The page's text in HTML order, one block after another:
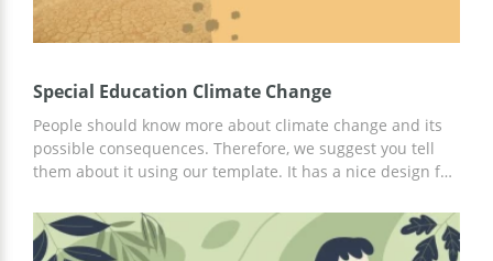
Special Education Climate Change
People should know more about climate change and its
possible consequences. Therefore, we suggest you tell
them about it using our template. It has a nice design full
presentation. You can use all the slides we prepared for
you or only some of them. You can also edit every slide